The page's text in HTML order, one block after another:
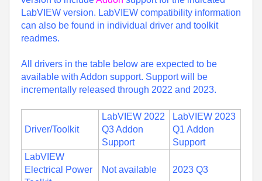
LabVIEW version. LabVIEW compatibility information
can also be found in individual driver and toolkit
readmes.
All drivers in the table below are expected to be
available with Addon support. Support will be
incrementally released through 2022 and 2023.
Driver/Toolkit
LabVIEW 2022
Q3 Addon
Support
LabVIEW 2023
Q1 Addon
Support
LabVIEW
Electrical Power
Not available 2023 Q3